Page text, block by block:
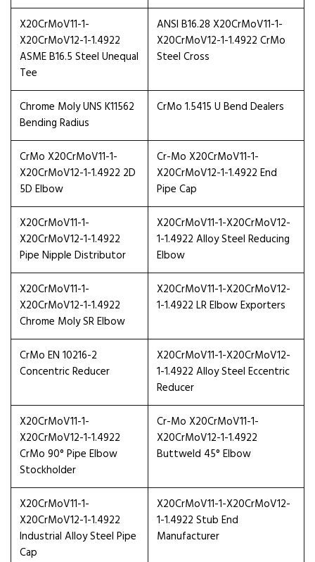
X20CrMoV11-1-
X20CrMoV12-1-1.4922
ASME B16.5 Steel Unequal
Tee
ANSI B16.28 X20CrMoV11-1-
X20CrMoV12-1-1.4922 CrMo
Steel Cross
Chrome Moly UNS K11562
Bending Radius
CrMo 1.5415 U Bend Dealers
CrMo X20CrMoV11-1-
X20CrMoV12-1-1.4922 2D
5D Elbow
Cr-Mo X20CrMoV11-1-
X20CrMoV12-1-1.4922 End
Pipe Cap
X20CrMoV11-1-
X20CrMoV12-1-1.4922
Pipe Nipple Distributor
X20CrMoV11-1-X20CrMoV12-
1-1.4922 Alloy Steel Reducing
Elbow
X20CrMoV11-1-
X20CrMoV12-1-1.4922
Chrome Moly SR Elbow
X20CrMoV11-1-X20CrMoV12-
1-1.4922 LR Elbow Exporters
CrMo EN 10216-2
Concentric Reducer
X20CrMoV11-1-X20CrMoV12-
1-1.4922 Alloy Steel Eccentric
Reducer
X20CrMoV11-1-
X20CrMoV12-1-1.4922
CrMo 90° Pipe Elbow
Stockholder
Cr-Mo X20CrMoV11-1-
X20CrMoV12-1-1.4922
Buttweld 45° Elbow
X20CrMoV11-1-
X20CrMoV12-1-1.4922
Industrial Alloy Steel Pipe
Cap
X20CrMoV11-1-X20CrMoV12-
1-1.4922 Stub End
Manufacturer